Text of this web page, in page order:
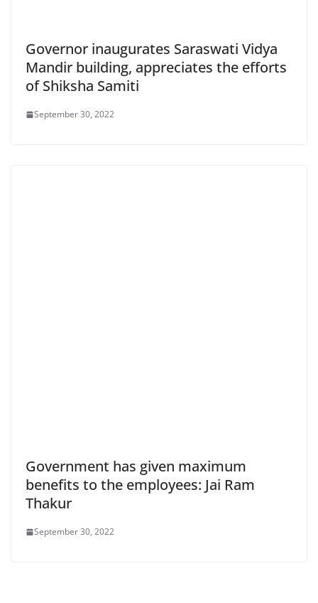
Governor inaugurates Saraswati Vidya
Mandir building, appreciates the efforts
of Shiksha Samiti
September 30, 2022
Government has given maximum
benefits to the employees: Jai Ram
Thakur
September 30, 2022